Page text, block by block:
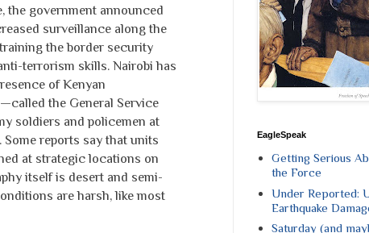
the government announced
surveillance along the
the border security
terrorism skills. Nairobi has
of Kenyan
the General Service
soldiers and policemen at
Some reports say that units
at strategic locations on
itself is desert and semi-
are harsh, like most
EagleSpeak
Getting Serious
the Force
Under Reported:
Earthquake
Saturday (and